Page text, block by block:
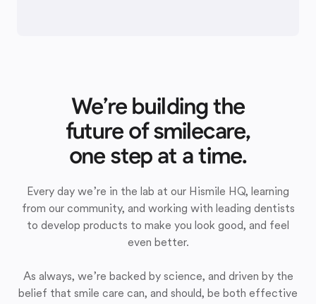
We’re building the
future of smilecare,
one step at a time.
Every day we’re in the lab at our Hismile HQ, learning
from our community, and working with leading dentists
to develop products to make you look good, and feel
even better.
As always, we’re backed by science, and driven by the
belief that smile care can, and should, be both effective